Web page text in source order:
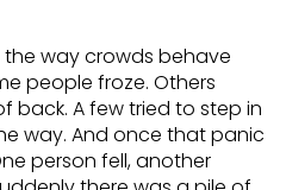
way crowds behave
people froze. Others
back. A few tried to step in
way. And once that panic
person fell, another